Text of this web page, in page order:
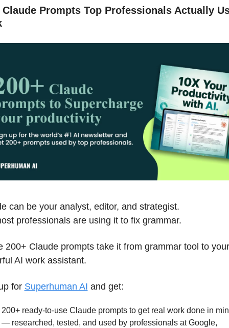
Claude Prompts Top Professionals Actually
can be your analyst, editor, and strategist.
professionals are using it to fix grammar.
200+ Claude prompts take it from grammar tool to
AI work assistant.
for Superhuman AI and get:
200+ ready-to-use Claude prompts to get real work done in
— researched, tested, and used by professionals at Google,